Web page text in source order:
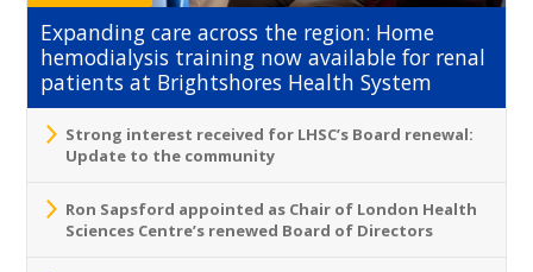
Expanding care across the region: Home
hemodialysis training now available for renal
patients at Brightshores Health System
Strong interest received for LHSC’s Board renewal:
Update to the community
Ron Sapsford appointed as Chair of London Health
Sciences Centre’s renewed Board of Directors